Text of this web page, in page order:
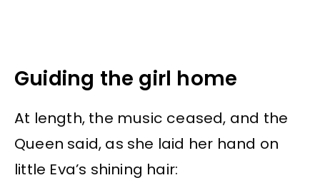
Guiding the girl home
At length, the music ceased, and the
Queen said, as she laid her hand on
little Eva’s shining hair: